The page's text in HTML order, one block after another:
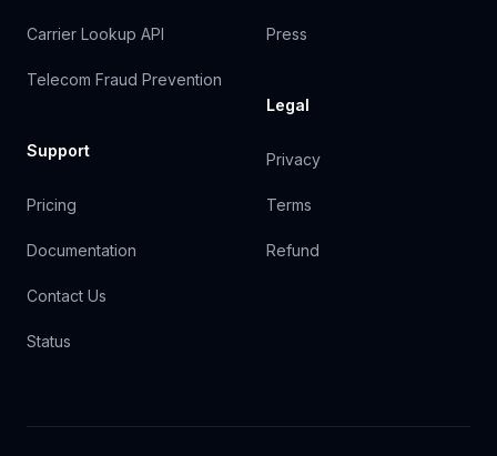
Carrier Lookup API
Telecom Fraud Prevention
Support
Pricing
Documentation
Contact Us
Status
Press
Legal
Privacy
Terms
Refund